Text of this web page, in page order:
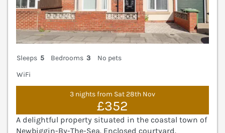
Sleeps 5 Bedrooms 3
No pets
WiFi
3 nights from Sat 28th Nov
£352
A delightful property situated in the coastal town of
Newbiggin-By-The-Sea. Enclosed courtyard.